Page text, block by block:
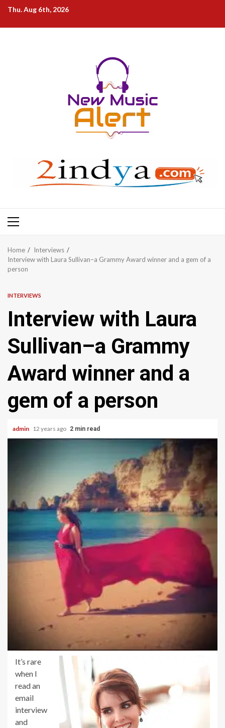
Skip
content
Thu. Aug 6th, 2026
Primary
Home
Interviews
Interview with Laura Sullivan–a Grammy Award winner and a gem of a
person
INTERVIEWS
Interview with Laura
Sullivan–a Grammy
Award winner and a
gem of a person
admin 12 years ago 2 min read
It’s rare
when I
read an
email
interview
and